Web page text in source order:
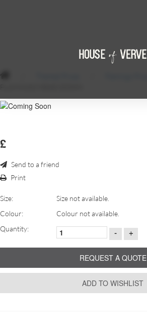
£
Send to a friend
Print
Size:
Size not available.
Colour:
Colour not available.
Quantity:
- +
REQUEST A QUOTE
ADD TO WISHLIST